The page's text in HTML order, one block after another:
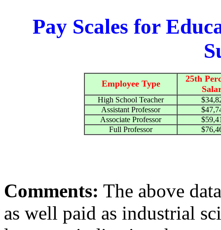
Pay Scales for
Employee Type
25th
High School Teacher
Assistant Professor
Associate Professor
Full Professor
Comments: The above
as well paid as industrial